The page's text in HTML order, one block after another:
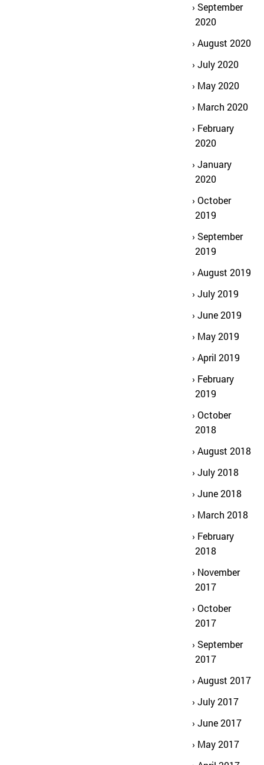
September
2020
August 2020
July 2020
May 2020
March 2020
February
2020
January
2020
October
2019
September
2019
August 2019
July 2019
June 2019
May 2019
April 2019
February
2019
October
2018
August 2018
July 2018
June 2018
March 2018
February
2018
November
2017
October
2017
September
2017
August 2017
July 2017
June 2017
May 2017